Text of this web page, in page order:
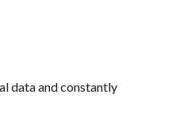
data and constantly